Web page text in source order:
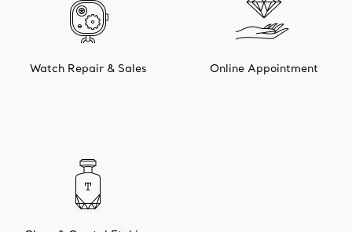
Watch Repair & Sales Online Appointment